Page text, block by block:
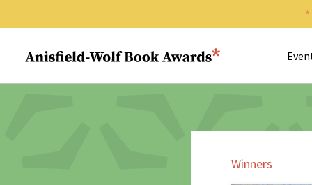
Anisfield-Wolf Book Awards
Winners